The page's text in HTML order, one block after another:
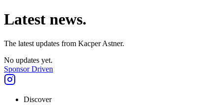
Latest news.
The latest updates from Kacper Astner.
No updates yet.
Sponsor Driven
Discover